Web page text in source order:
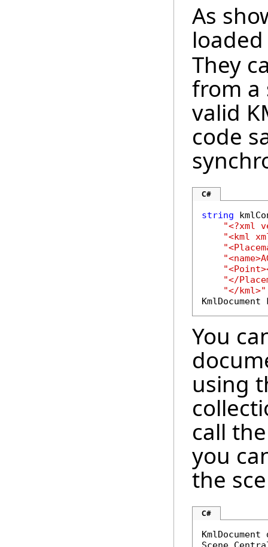
As
They
from a
valid
code
C#
string
"<?xml
"<kml
"</
"</kml>"
You
using
call
you
the
C#